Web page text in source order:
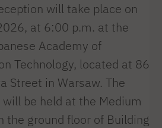
will take place on
at 6:00 p.m. at the
Academy of
Technology, located at 86
Street in Warsaw. The
be held at the Medium
the ground floor of Building